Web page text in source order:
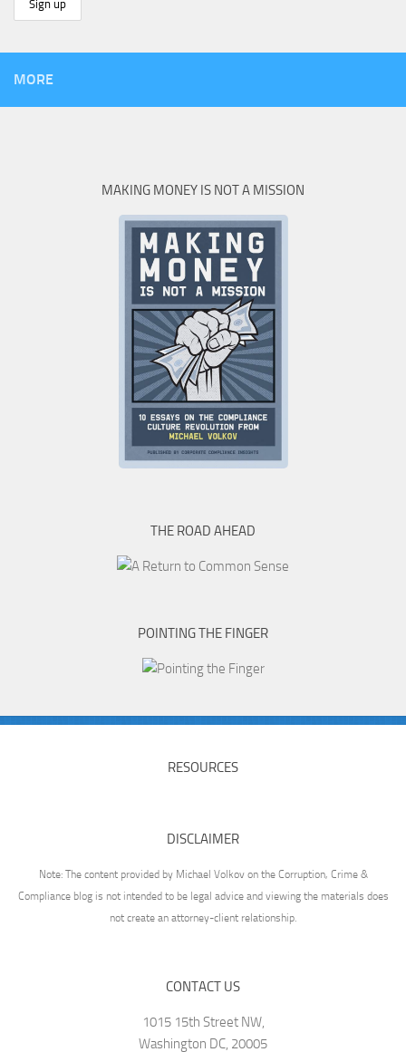
MORE
MAKING MONEY IS NOT A MISSION
THE ROAD AHEAD
POINTING THE FINGER
RESOURCES
DISCLAIMER
Note: The content provided by Michael Volkov on the Corruption, Crime &
Compliance blog is not intended to be legal advice and viewing the materials does
not create an attorney-client relationship.
CONTACT US
1015 15th Street NW,
Washington DC, 20005